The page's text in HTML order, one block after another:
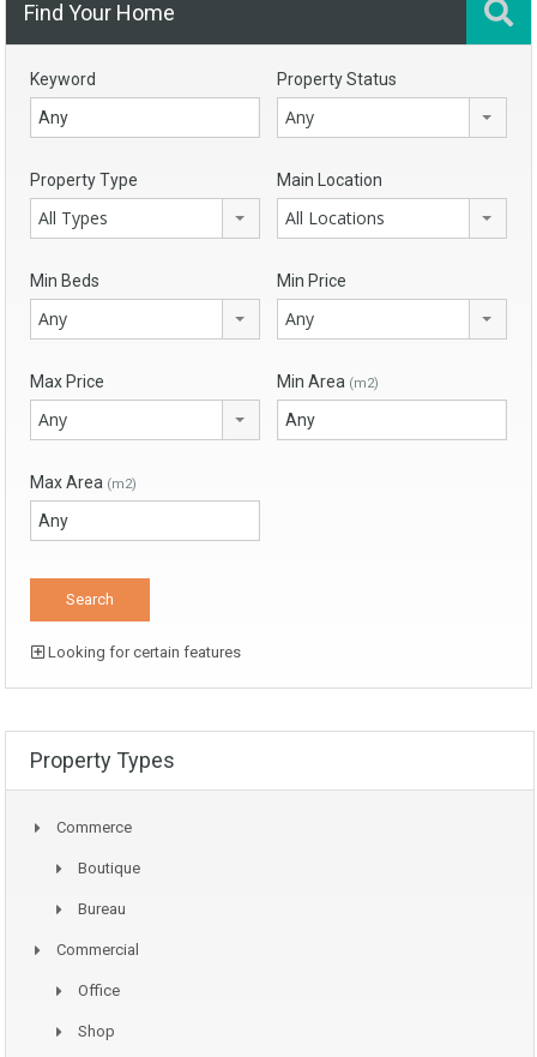
Find Your Home
Keyword Property Status
Any
Property Type
All Types
Main Location
All Locations
Min Beds
Any
Min Price
Any
Max Price
Any
Min Area (m2)
Max Area (m2)
Looking for certain features
Property Types
Commerce
Boutique
Bureau
Commercial
Office
Shop